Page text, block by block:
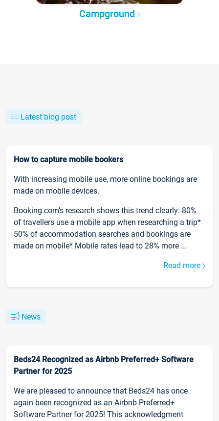
Campground
Latest blog post
How to capture mobile bookers
With increasing mobile use, more online bookings are
made on mobile devices.
Booking.com’s research shows this trend clearly: 80%
of travellers use a mobile app when researching a trip*
50% of accommodation searches and bookings are
made on mobile* Mobile rates lead to 28% more ...
Read more
News
Beds24 Recognized as Airbnb Preferred+ Software
Partner for 2025
We are pleased to announce that Beds24 has once
again been recognized as an Airbnb Preferred+
Software Partner for 2025! This acknowledgment